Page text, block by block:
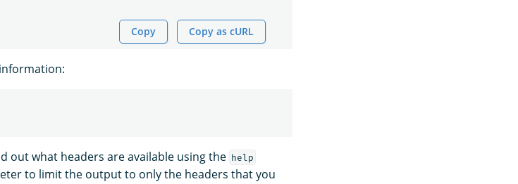
Copy Copy as cURL
out what headers are available using the help
to limit the output to only the headers that you